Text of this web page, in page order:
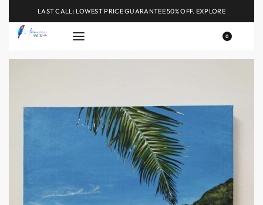
LAST CALL: LOWEST PRICE GUARANTEE 50% OFF. EXPLORE
0